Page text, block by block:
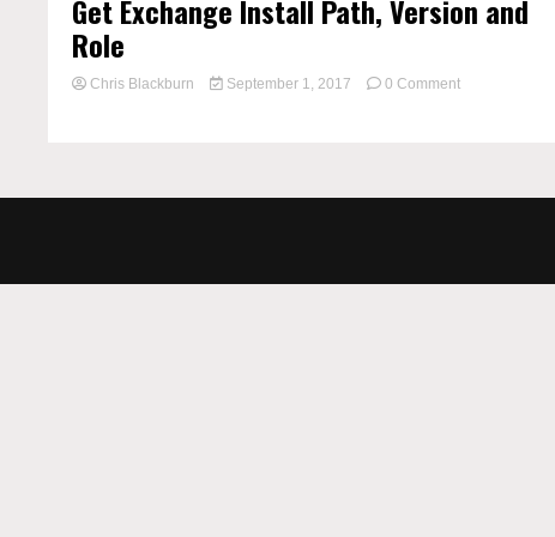
Get Exchange Install Path, Version and
Role
Chris Blackburn September 1, 2017 0 Commenton